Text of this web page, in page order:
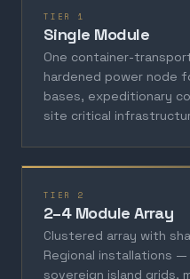
TIER 1
Single Module
One container-
hardened power node
bases, expeditionary
site critical
TIER 2
2–4 Module Array
Clustered array with
Regional installations
sovereign island grids,